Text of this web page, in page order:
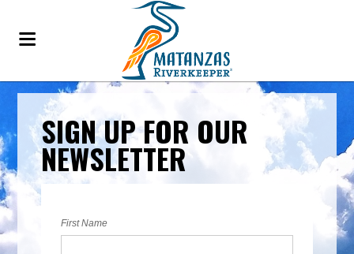
SIGN UP FOR OUR
NEWSLETTER
First Name